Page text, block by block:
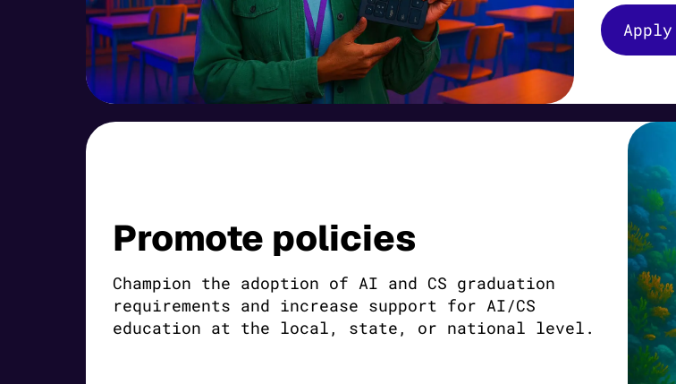
Promote policies
Champion the adoption of AI and CS graduation
requirements and increase support for AI/CS
education at the local, state, or national level.